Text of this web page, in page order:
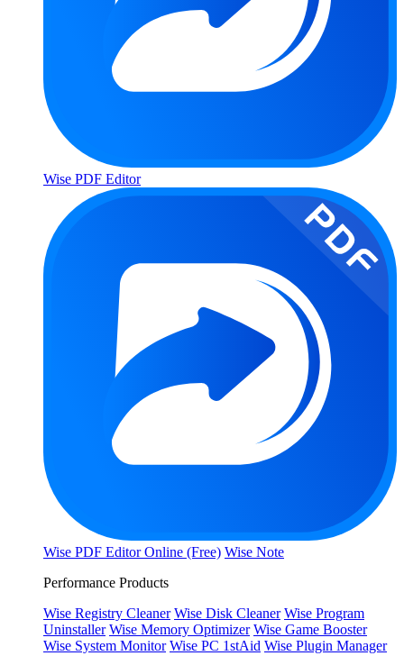
Wise PDF Editor
Wise PDF Editor Online (Free) Wise Note
Performance Products
Wise Registry Cleaner Wise Disk Cleaner Wise Program
Uninstaller Wise Memory Optimizer Wise Game Booster
Wise System Monitor Wise PC 1stAid Wise Plugin Manager